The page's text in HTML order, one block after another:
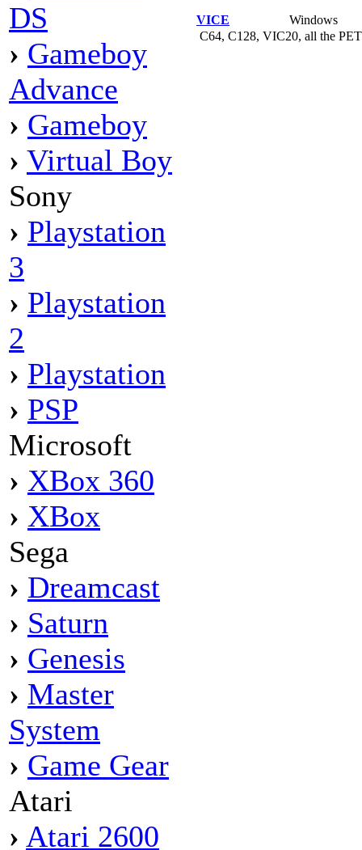
DS
› Gameboy
Advance
› Gameboy
› Virtual Boy
Sony
› Playstation
3
› Playstation
2
› Playstation
› PSP
Microsoft
› XBox 360
› XBox
Sega
› Dreamcast
› Saturn
› Genesis
› Master
System
› Game Gear
Atari
› Atari 2600
VICE
Windows
C64, C128, VIC20, all the